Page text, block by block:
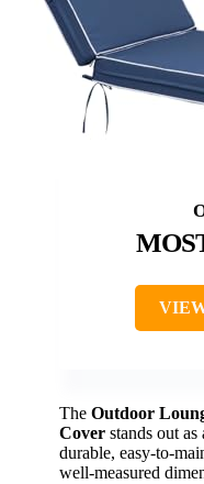
The Outdoor
Cover stands out
durable, easy-to-
well-measured